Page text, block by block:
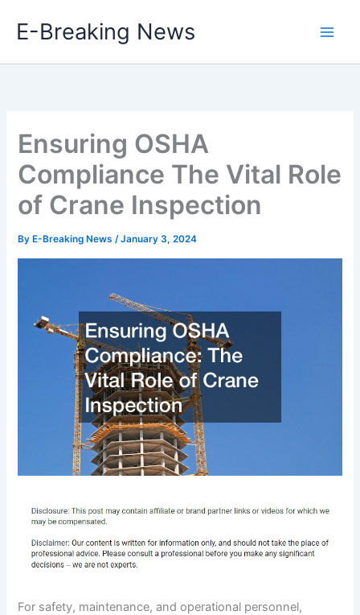
E-Breaking News
Ensuring OSHA
Compliance The Vital Role
of Crane Inspection
By E-Breaking News/January 3, 2024
For safety, maintenance, and operational personnel,